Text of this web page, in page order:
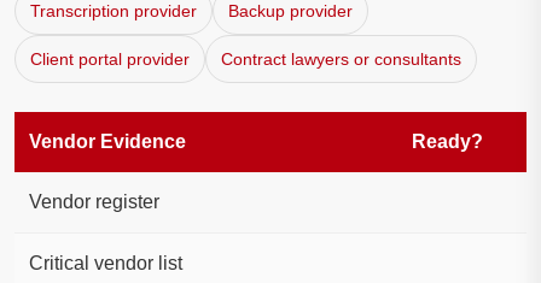
Transcription provider Backup provider
Client portal provider Contract lawyers or consultants
Vendor Evidence Ready?
Vendor register
Critical vendor list